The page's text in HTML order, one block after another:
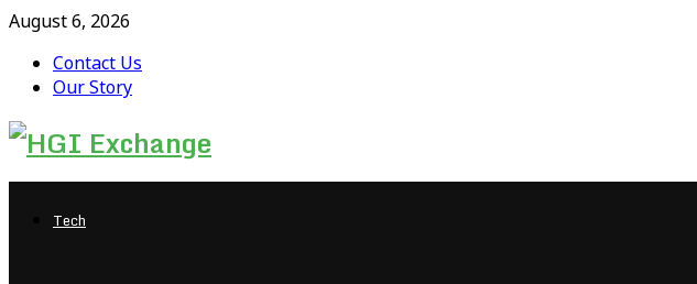
August 6, 2026
Contact Us
Our Story
Facebook
Twitter
Pinterest
Linkedin
Tech